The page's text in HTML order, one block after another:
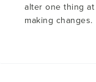
alter one thing
making changes.